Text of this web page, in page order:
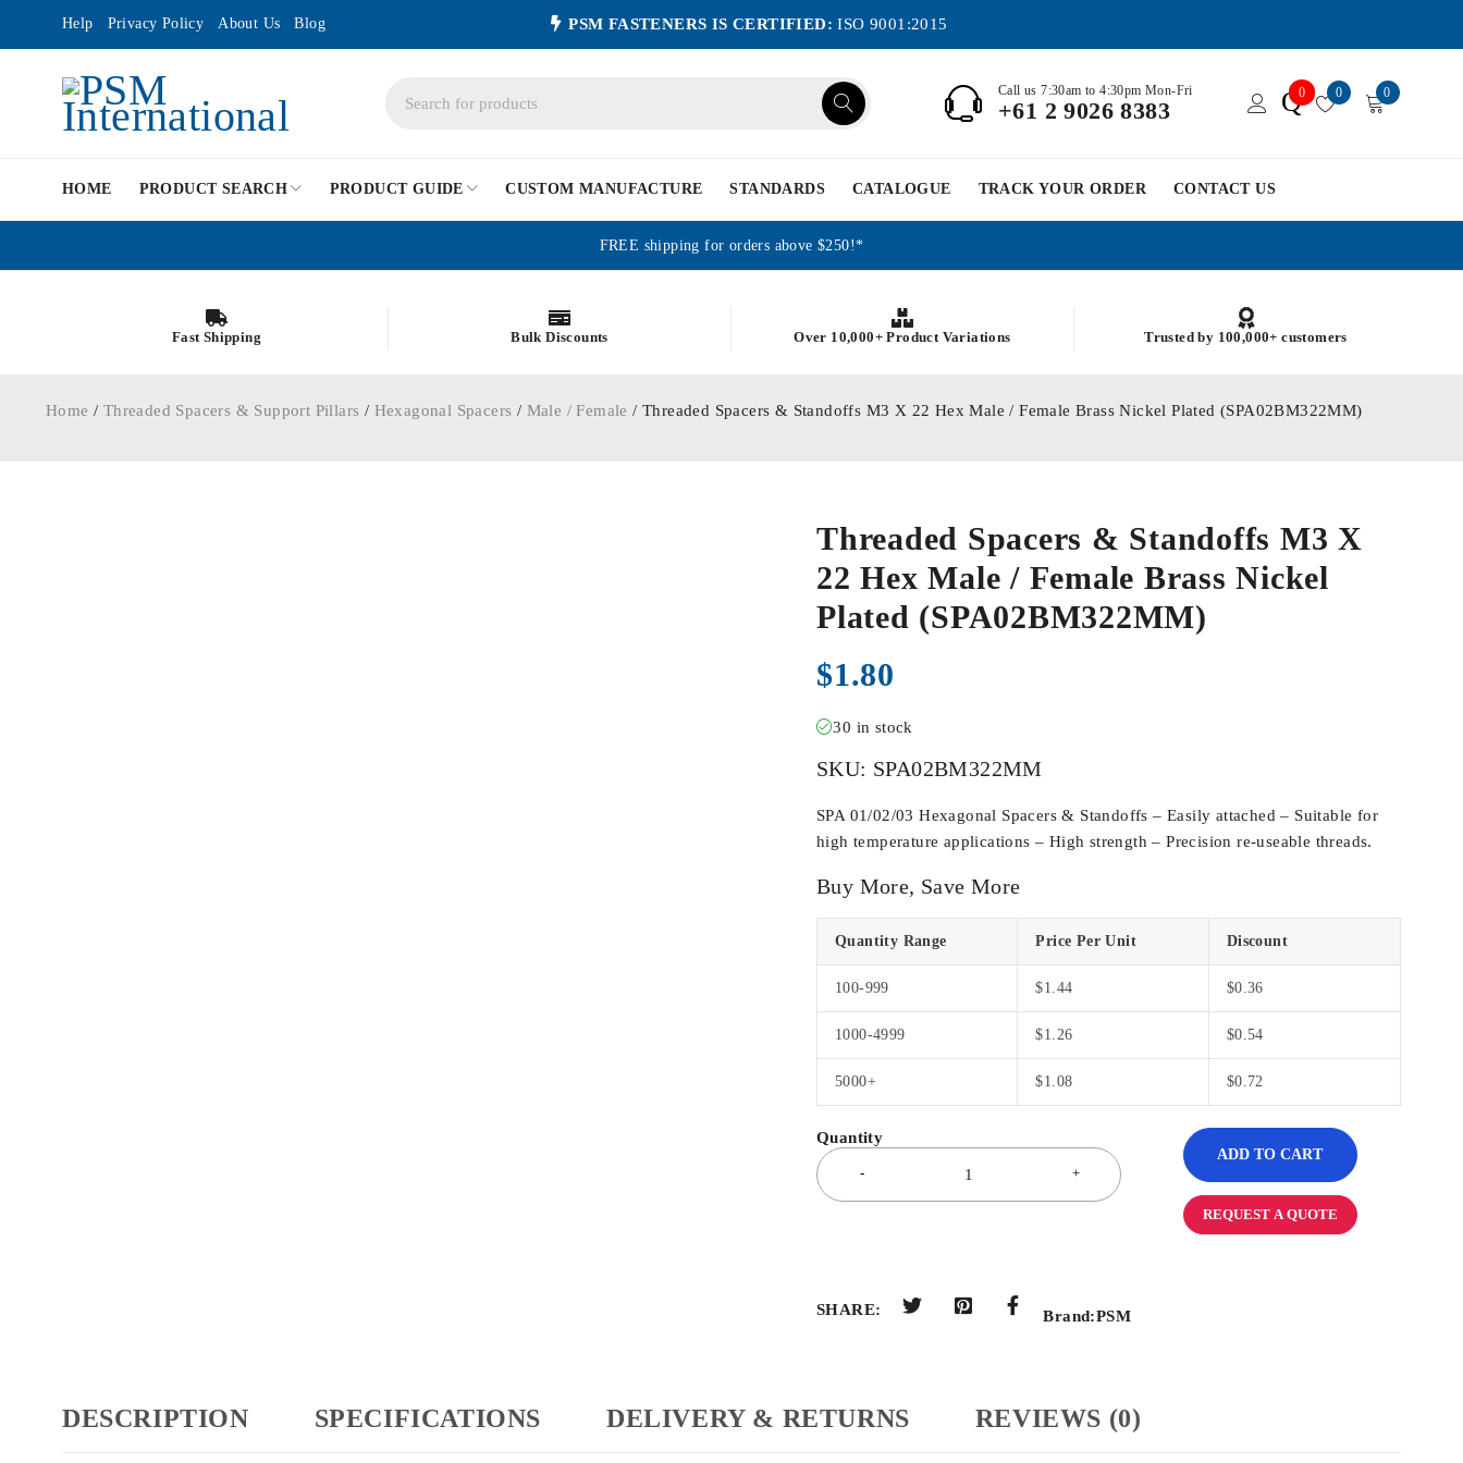
Help Privacy Policy About Us Blog PSM FASTENERS IS CERTIFIED: ISO 9001:2015
Call us 7:30am to 4:30pm Mon-Fri
+61 2 9026 8383 Q0 0 0
HOME PRODUCT SEARCH PRODUCT GUIDE CUSTOM MANUFACTURE STANDARDS CATALOGUE TRACK YOUR ORDER CONTACT US
FREE shipping for orders above $250!*
Fast Shipping Bulk Discounts Over 10,000+ Product Variations Trusted by 100,000+ customers
Home / Threaded Spacers & Support Pillars / Hexagonal Spacers / Male / Female / Threaded Spacers & Standoffs M3 X 22 Hex Male / Female Brass Nickel Plated (SPA02BM322MM)
Threaded Spacers & Standoffs M3 X
22 Hex Male / Female Brass Nickel
Plated (SPA02BM322MM)
$1.80
30 in stock
SKU: SPA02BM322MM
SPA 01/02/03 Hexagonal Spacers & Standoffs – Easily attached – Suitable for
high temperature applications – High strength – Precision re-useable threads.
Buy More, Save More
Quantity Range Price Per Unit Discount
100-999 $1.44 $0.36
1000-4999 $1.26 $0.54
5000+ $1.08 $0.72
ADD TO CART
REQUEST A QUOTE
SHARE: Brand:PSM
DESCRIPTION SPECIFICATIONS DELIVERY & RETURNS REVIEWS (0)